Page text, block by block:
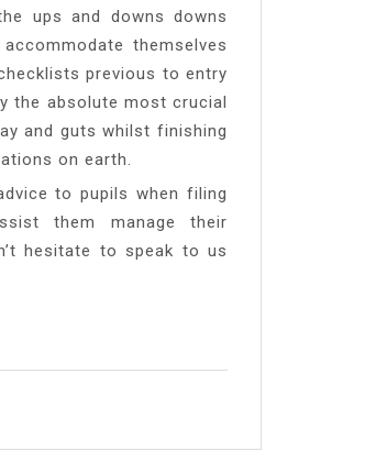
ups and downs downs
themselves
previous to entry
the absolute most crucial
and guts whilst finishing
on earth.
to pupils when filing
them manage their
hesitate to speak to us